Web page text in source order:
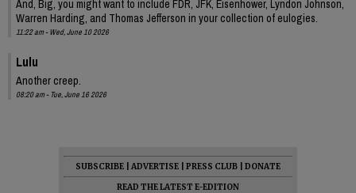
And, Big, you might want to include FDR, JFK, Eisenhower, Lyndon Johnson,
Warren Harding, and Thomas Jefferson in your collection of eulogies.
11:22 am - Wed, June 10 2026
Lulu
Another creep.
08:20 am - Tue, June 16 2026
SUBSCRIBE ADVERTISE PRESS CLUB
DONATE
READ THE LATEST E-EDITION